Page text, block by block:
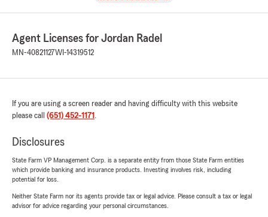
Agent Licenses for Jordan Radel
MN-40821127WI-14319512
If you are using a screen reader and having difficulty with this website
please call (651) 452-1171 .
Disclosures
State Farm VP Management Corp. is a separate entity from those State Farm entities
which provide banking and insurance products. Investing involves risk, including
potential for loss.
Neither State Farm nor its agents provide tax or legal advice. Please consult a tax or legal
advisor for advice regarding your personal circumstances.